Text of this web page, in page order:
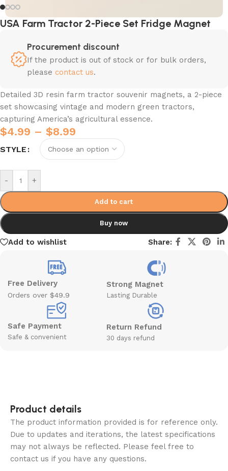
USA Farm Tractor 2-Piece Set Fridge Magnet
Procurement discount
If the product is out of stock or for bulk orders,
please contact us.
Detailed 3D resin farm tractor souvenir magnets, a 2-piece
set showcasing vintage and modern green tractors,
capturing America’s agricultural essence.
$4.99 – $8.99
STYLE
- +
Add to cart
Buy now
Add to wishlist Share:
Free Delivery
Orders over $49.9
Strong Magnet
Lasting Durable
Safe Payment
Safe & convenient
Return Refund
30 days refund
Product details
The product information provided is for reference only.
Due to updates and iterations, the latest specifications
may not always be reflected. Please feel free to
contact us if you have any questions.